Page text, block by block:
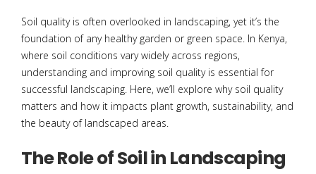
Soil quality is often overlooked in landscaping, yet it’s the
foundation of any healthy garden or green space. In Kenya,
where soil conditions vary widely across regions,
understanding and improving soil quality is essential for
successful landscaping. Here, we’ll explore why soil quality
matters and how it impacts plant growth, sustainability, and
the beauty of landscaped areas.
The Role of Soil in Landscaping